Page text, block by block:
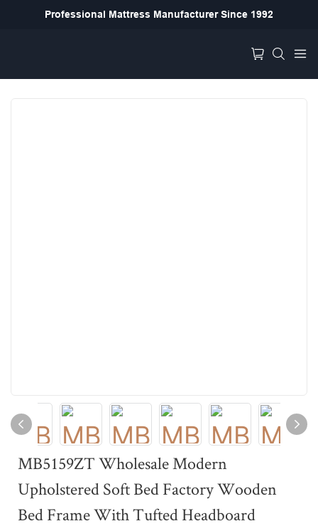
Professional Mattress Manufacturer Since 1992
MB5159ZT Wholesale Modern
Upholstered Soft Bed Factory Wooden
Bed Frame With Tufted Headboard